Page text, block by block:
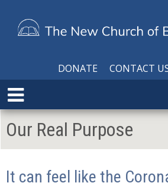
DONATE CONTACT
E
x
p
a
n
M
Our Real Purpose
It can feel like the